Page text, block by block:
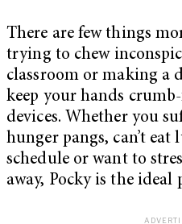
There are few things
trying to chew
classroom or making a
keep your hands
devices. Whether you
hunger pangs, can’t eat
schedule or want to
away, Pocky is the ideal